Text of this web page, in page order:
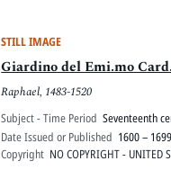
STILL IMAGE
Giardino del Emi.mo
Raphael, 1483-1520
Subject - Time Period Seventeenth
Date Issued or Published 1600 – 1699
Copyright NO COPYRIGHT - UNITED